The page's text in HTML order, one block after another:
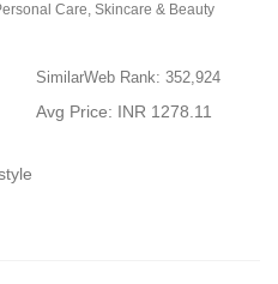
Care, Skincare & Beauty
SimilarWeb Rank: 352,924
Avg Price: INR 1278.11